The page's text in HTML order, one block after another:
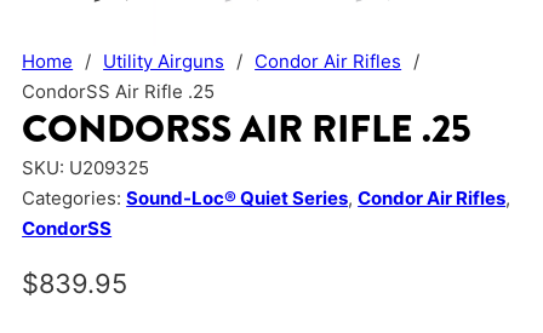
Home / Utility Airguns / Condor Air Rifles
/
CondorSS Air Rifle .25
CONDORSS AIR RIFLE .25
SKU: U209325
Categories:Sound-Loc® Quiet Series,Condor Air Rifles,
CondorSS
$839.95